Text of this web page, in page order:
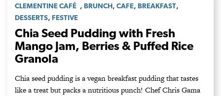
CLEMENTINE CAFÉ , BRUNCH, CAFE, BREAKFAST,
DESSERTS, FESTIVE
Chia Seed Pudding with Fresh
Mango Jam, Berries & Puffed Rice
Granola
Chia seed pudding is a vegan breakfast pudding that tastes
like a treat but packs a nutritious punch! Chef Chris Gama